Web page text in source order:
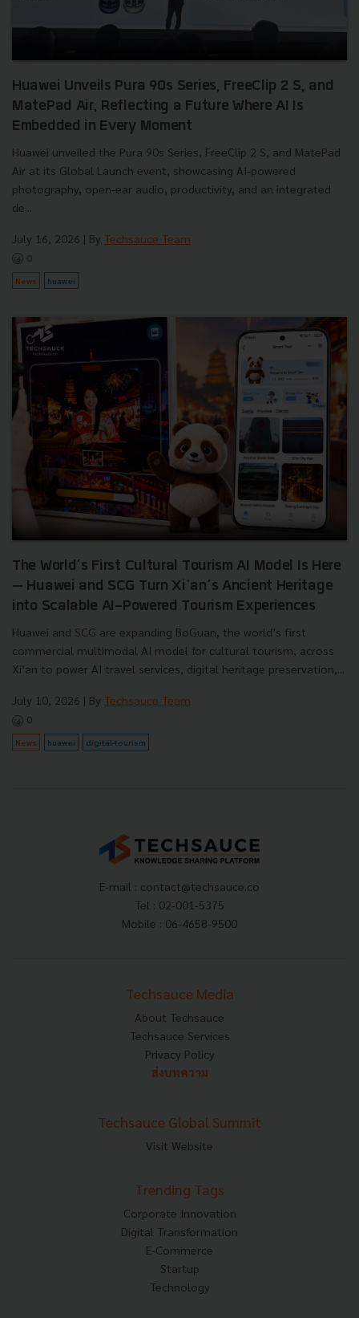
Huawei Unveils Pura 90s Series, FreeClip 2 S, and
MatePad Air, Reflecting a Future Where AI Is
Embedded in Every Moment
Huawei unveiled the Pura 90s Series, FreeClip 2 S, and MatePad
Air at its Global Launch event, showcasing AI-powered
photography, open-ear audio, productivity, and an integrated
de...
July 16, 2026 | By Techsauce Team
0
News huawei
The World’s First Cultural Tourism AI Model Is Here
— Huawei and SCG Turn Xi’an’s Ancient Heritage
into Scalable AI-Powered Tourism Experiences
Huawei and SCG are expanding BoGuan, the world’s first
commercial multimodal AI model for cultural tourism, across
Xi’an to power AI travel services, digital heritage preservation,...
July 10, 2026 | By Techsauce Team
0
News huawei digital-tourism
E-mail : contact@techsauce.co
Tel : 02-001-5375
Mobile : 06-4658-9500
Techsauce Media
About Techsauce
Techsauce Services
Privacy Policy
ส่งบทความ
Techsauce Global Summit
Visit Website
Trending Tags
Corporate Innovation
Digital Transformation
E-Commerce
Startup
Technology